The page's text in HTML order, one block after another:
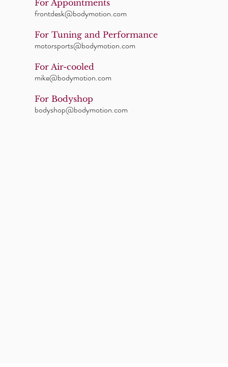
For Appointments
frontdesk@bodymotion.com
For Tuning and Performance
motorsports@bodymotion.com
For Air-cooled
mike@bodymotion.com
For Bodyshop
bodyshop@bodymotion.com